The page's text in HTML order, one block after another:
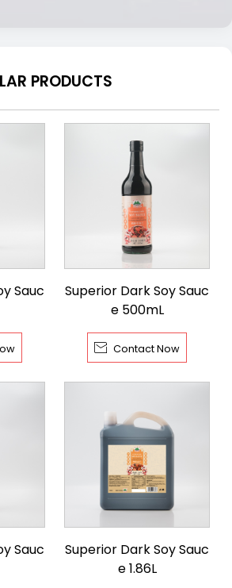
PRODUCTS
Sauc
Superior Dark Soy Sauc
e 500mL
 Contact Now
Sauc
Superior Dark Soy Sauc
e 1.86L